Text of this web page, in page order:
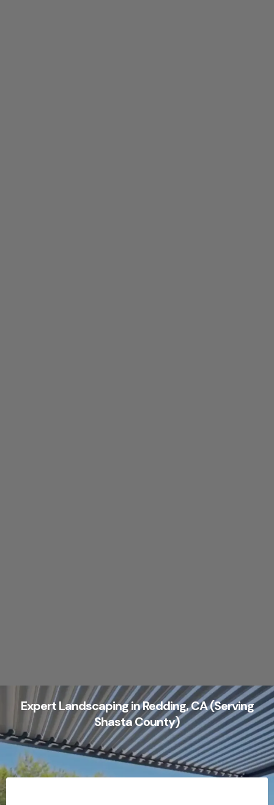
Expert Landscaping in Redding, CA (Serving
Shasta County)